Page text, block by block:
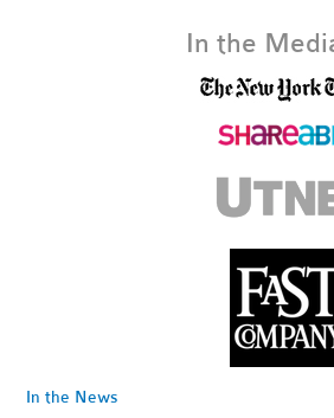
In the
In the News